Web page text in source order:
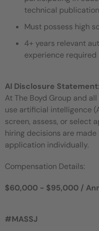
technical
Must possess high
4+ years relevant
experience required
AI Disclosure Statement:
At The Boyd Group and
use artificial intelligence
screen, assess, or select
hiring decisions are
application individually.
Compensation Details:
$60,000 - $95,000 /
#MASSJ